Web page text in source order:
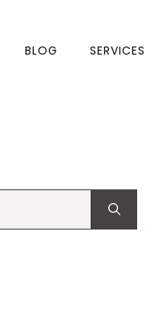
BLOG SERVICES